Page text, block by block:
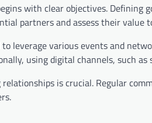
with clear objectives.
partners and assess their value
leverage various events and
using digital channels, such
is crucial. Regular